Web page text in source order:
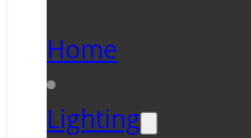
Home
Lighting